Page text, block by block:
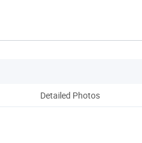
Detailed Photos